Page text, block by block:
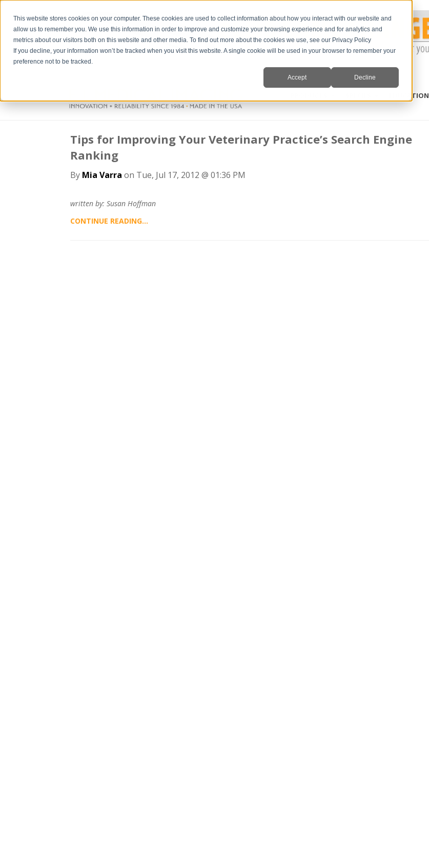
This website stores cookies on your computer. These cookies are used to collect information about how you interact with our website and
allow us to remember you. We use this information in order to improve and customize your browsing experience and for analytics and
metrics about our visitors both on this website and other media. To find out more about the cookies we use, see our Privacy Policy
If you decline, your information won’t be tracked when you visit this website. A single cookie will be used in your browser to remember your
preference not to be tracked.
Accept Decline
EDUCATION
Tips for Improving Your Veterinary Practice’s Search Engine
Ranking
By Mia Varra on Tue, Jul 17, 2012 @ 01:36 PM
written by: Susan Hoffman
CONTINUE READING...